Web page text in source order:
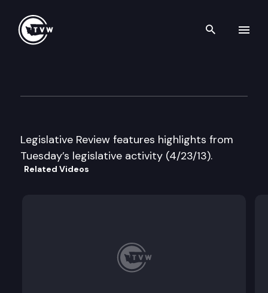
Search
Legislative Review features highlights from
Tuesday’s legislative activity (4/23/13).
Related Videos